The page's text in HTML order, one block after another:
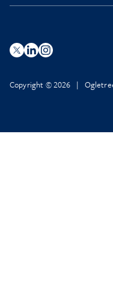
Copyright © 2026 |